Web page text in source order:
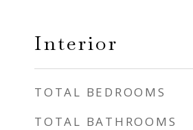
Interior
TOTAL BEDROOMS
TOTAL BATHROOMS